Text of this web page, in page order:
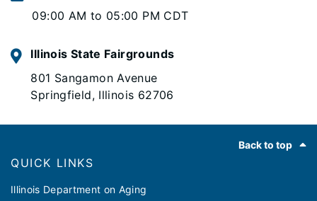
09:00 AM to 05:00 PM CDT
Illinois State Fairgrounds
801 Sangamon Avenue
Springfield, Illinois 62706
Back to top
QUICK LINKS
Illinois Department on Aging